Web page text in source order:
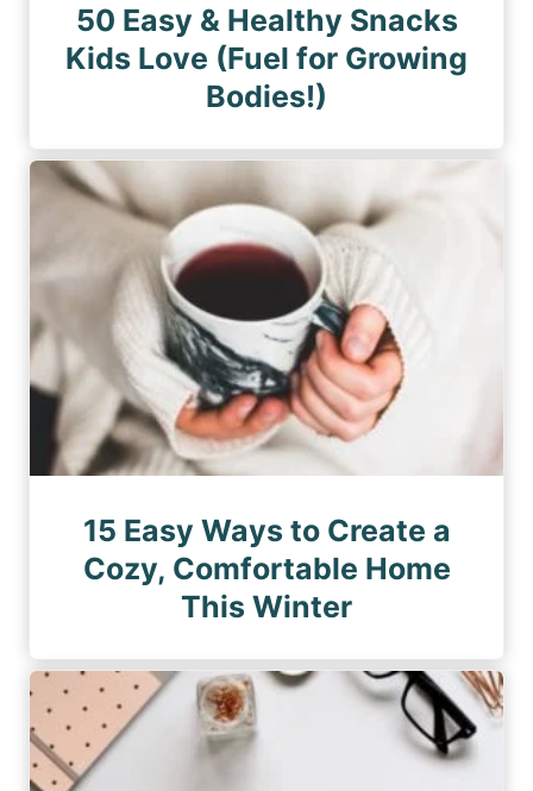
50 Easy & Healthy Snacks
Kids Love (Fuel for Growing
Bodies!)
15 Easy Ways to Create a
Cozy, Comfortable Home
This Winter